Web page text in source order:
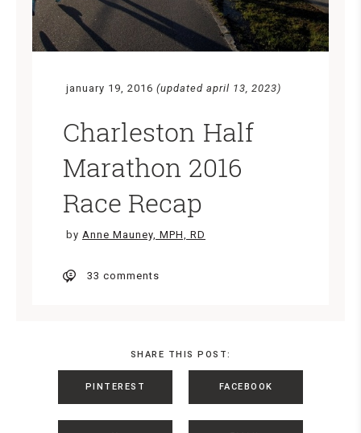
january 19, 2016 (updated april 13, 2023)
Charleston Half
Marathon 2016
Race Recap
by Anne Mauney, MPH, RD
33 comments
SHARE THIS POST:
PINTEREST FACEBOOK